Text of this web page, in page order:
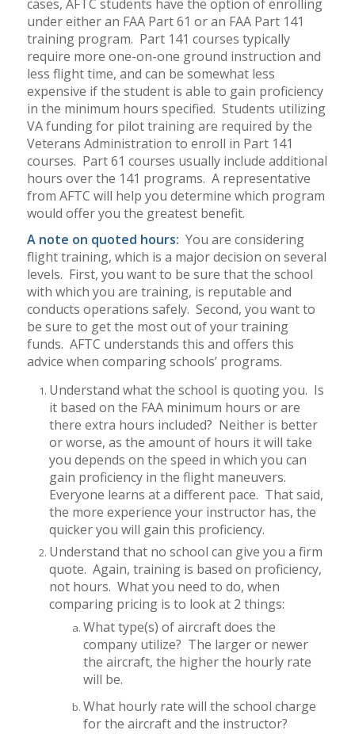
cases, AFTC students have the option of enrolling
under either an FAA Part 61 or an FAA Part 141
training program. Part 141 courses typically
require more one-on-one ground instruction and
less flight time, and can be somewhat less
expensive if the student is able to gain proficiency
in the minimum hours specified. Students utilizing
VA funding for pilot training are required by the
Veterans Administration to enroll in Part 141
courses. Part 61 courses usually include additional
hours over the 141 programs. A representative
from AFTC will help you determine which program
would offer you the greatest benefit.
A note on quoted hours: You are considering
flight training, which is a major decision on several
levels. First, you want to be sure that the school
with which you are training, is reputable and
conducts operations safely. Second, you want to
be sure to get the most out of your training
funds. AFTC understands this and offers this
advice when comparing schools’ programs.
Understand what the school is quoting you. Is
it based on the FAA minimum hours or are
there extra hours included? Neither is better
or worse, as the amount of hours it will take
you depends on the speed in which you can
gain proficiency in the flight maneuvers.
Everyone learns at a different pace. That said,
the more experience your instructor has, the
quicker you will gain this proficiency.
Understand that no school can give you a firm
quote. Again, training is based on proficiency,
not hours. What you need to do, when
comparing pricing is to look at 2 things:
What type(s) of aircraft does the
company utilize? The larger or newer
the aircraft, the higher the hourly rate
will be.
What hourly rate will the school charge
for the aircraft and the instructor?